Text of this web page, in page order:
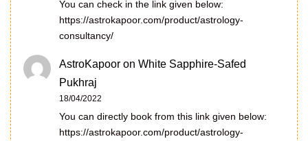
You can check in the link given below:
https://astrokapoor.com/product/astrology-
consultancy/
AstroKapoor on White Sapphire-Safed
Pukhraj
18/04/2022
You can directly book from this link given below:
https://astrokapoor.com/product/astrology-